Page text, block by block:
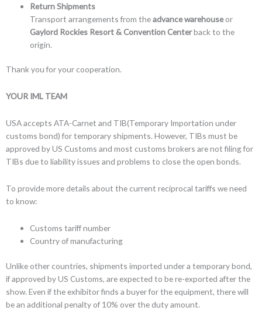
Return Shipments
Transport arrangements from theadvance warehouseor
Gaylord Rockies Resort & Convention Centerback to the
origin.
Thank you for your cooperation.
YOUR IML TEAM
USA accepts ATA-Carnet and TIB(Temporary Importation under
customs bond) for temporary shipments. However, TIBs must be
approved by US Customs and most customs brokers are not filing for
TIBs due to liability issues and problems to close the open bonds.
To provide more details about the current reciprocal tariffs we need
to know:
Customs tariff number
Country of manufacturing
Unlike other countries, shipments imported under a temporary bond,
if approved by US Customs, are expected to be re-exported after the
show. Even if the exhibitor finds a buyer for the equipment, there will
be an additional penalty of 10% over the duty amount.